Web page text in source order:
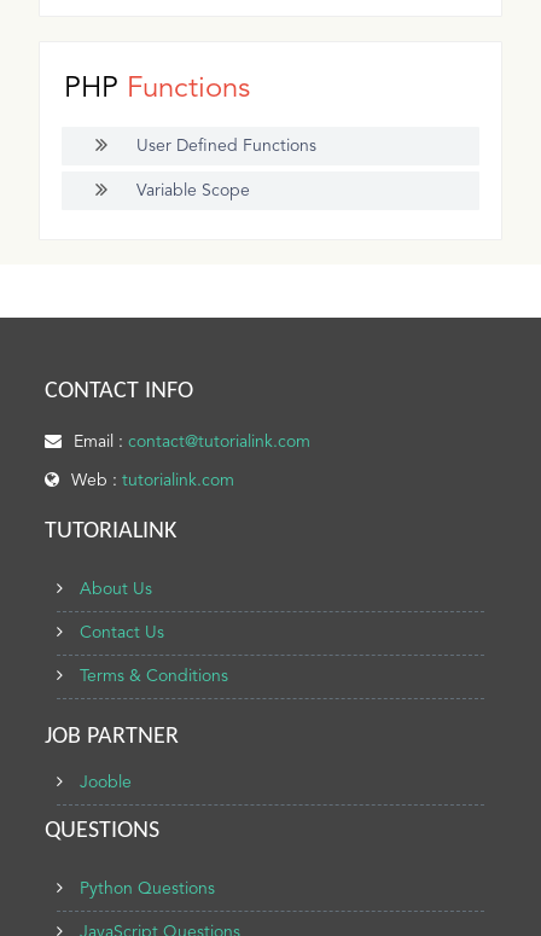
PHP Functions
User Defined Functions
Variable Scope
CONTACT INFO
Email :contact@tutorialink.com
Web :tutorialink.com
TUTORIALINK
About Us
Contact Us
Terms & Conditions
JOB PARTNER
Jooble
QUESTIONS
Python Questions
JavaScript Questions